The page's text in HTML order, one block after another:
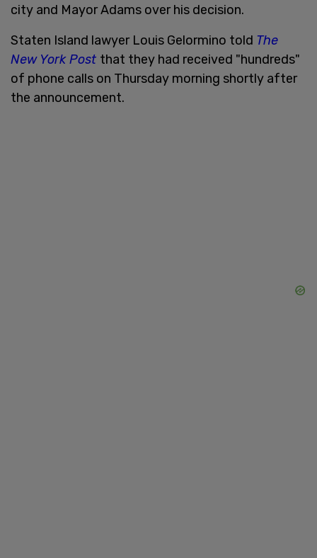
city and Mayor Adams over his decision.
Staten Island lawyer Louis Gelormino told The
New York Post that they had received "hundreds"
of phone calls on Thursday morning shortly after
the announcement.